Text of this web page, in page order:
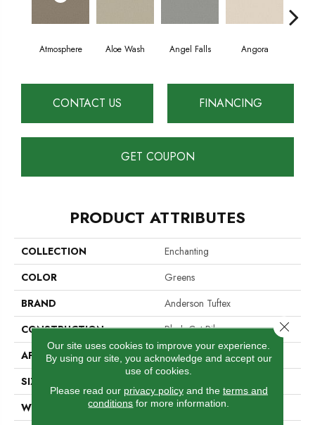
Atmosphere Aloe Wash Angel Falls Angora
CONTACT US FINANCING
GET COUPON
PRODUCT ATTRIBUTES
COLLECTION
Enchanting
COLOR
Greens
BRAND
Anderson Tuftex
CONSTRUCTION
Plush Cut Pile
APPLICATION
Residential
SIZE
WIDTH
12 Ft
Our site uses cookies to improve your experience.
By using our site, you acknowledge and accept our
use of cookies.
Please read our privacy policyand the terms and
conditions for more information.
Close